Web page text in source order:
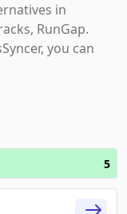
in
RunGap.
you can
5